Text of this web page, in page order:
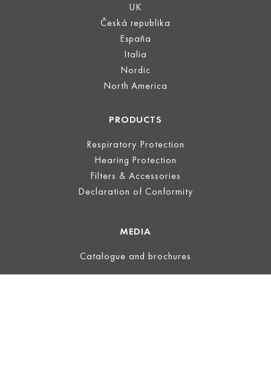
UK
Česká republika
España
Italia
Nordic
North America
PRODUCTS
Respiratory Protection
Hearing Protection
Filters & Accessories
Declaration of Conformity
MEDIA
Catalogue and brochures